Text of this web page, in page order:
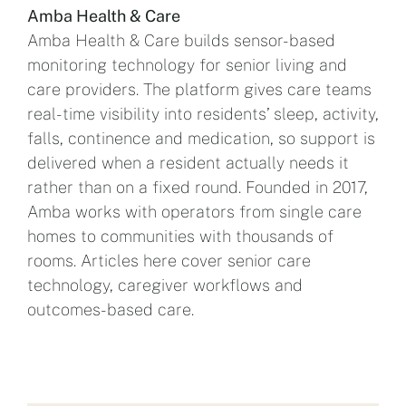
Amba Health & Care
Amba Health & Care builds sensor-based
monitoring technology for senior living and
care providers. The platform gives care teams
real-time visibility into residents’ sleep, activity,
falls, continence and medication, so support is
delivered when a resident actually needs it
rather than on a fixed round. Founded in 2017,
Amba works with operators from single care
homes to communities with thousands of
rooms. Articles here cover senior care
technology, caregiver workflows and
outcomes-based care.